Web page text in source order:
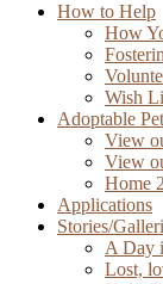
How to Help
How
Wish
Adoptable
View
View
Home
Applications
Stories/
A Day
Lost,